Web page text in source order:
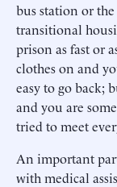
bus station or
transitional
prison as fast or
clothes on and
easy to go back;
and you are
tried to meet
An important
with medical